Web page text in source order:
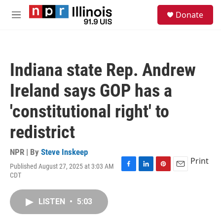
Skip to main content
M
Donate
Indiana state Rep. Andrew
Ireland says GOP has a
'constitutional right' to
redistrict
NPR | By Steve Inskeep
Published August 27, 2025 at 3:03 AM
CDT
F
L
P
E
Print
LISTEN • 5:03